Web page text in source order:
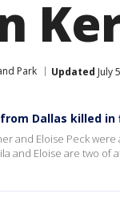
Park Updated July
Dallas killed in
and Eloise Peck
and Eloise are two